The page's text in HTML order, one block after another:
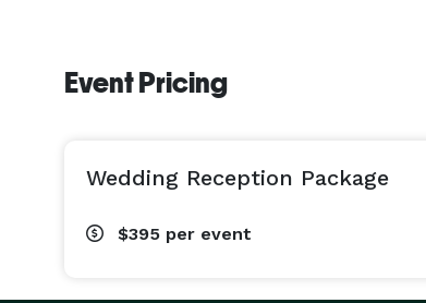
Event Pricing
Wedding Reception Package
$395 per event